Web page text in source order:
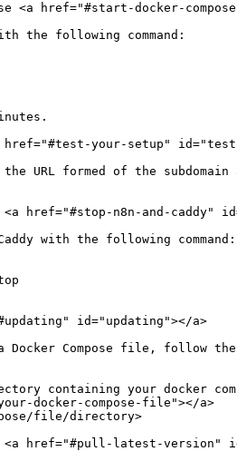
<a href="#start-docker-
the following command:
href="#test-your-setup"
URL formed of the
<a href="#stop-n8n-and-caddy"
with the following command:
id="updating"></a>
Compose file, follow
containing your docker
docker-compose-file"></a>
file/directory>
href="#pull-latest-version"